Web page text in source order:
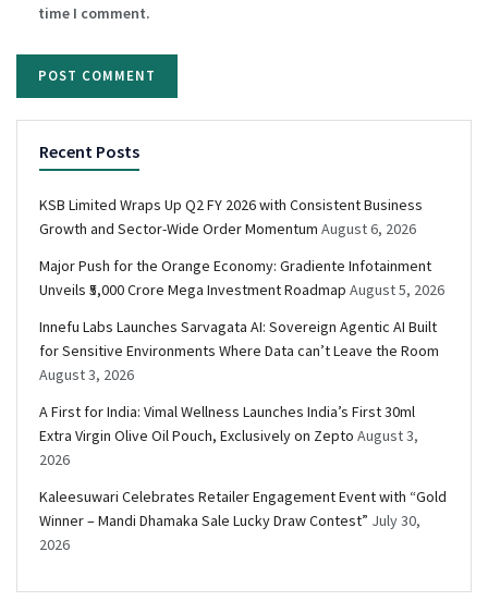
time I comment.
Recent Posts
KSB Limited Wraps Up Q2 FY 2026 with Consistent Business
Growth and Sector-Wide Order Momentum August 6, 2026
Major Push for the Orange Economy: Gradiente Infotainment
Unveils ₹5,000 Crore Mega Investment Roadmap August 5, 2026
Innefu Labs Launches Sarvagata AI: Sovereign Agentic AI Built
for Sensitive Environments Where Data can’t Leave the Room
August 3, 2026
A First for India: Vimal Wellness Launches India’s First 30ml
Extra Virgin Olive Oil Pouch, Exclusively on Zepto August 3,
2026
Kaleesuwari Celebrates Retailer Engagement Event with “Gold
Winner – Mandi Dhamaka Sale Lucky Draw Contest” July 30,
2026